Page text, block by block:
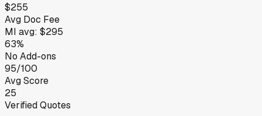
$255
Avg Doc Fee
MI avg: $295
63%
No Add-ons
95/100
Avg Score
25
Verified Quotes